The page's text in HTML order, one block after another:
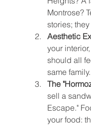
Montrose?
stories;
Aesthetic
your
should all
same
The
sell a
Escape."
your food: